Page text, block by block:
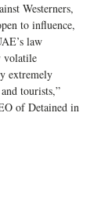
Westerners,
to influence,
law
volatile
extremely
tourists,”
of Detained in